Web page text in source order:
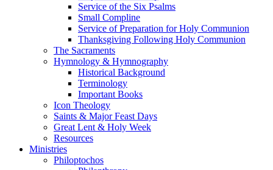
Service of the Six Psalms
Small Compline
Service of Preparation for Holy Communion
Thanksgiving Following Holy Communion
The Sacraments
Hymnology & Hymnography
Historical Background
Terminology
Important Books
Icon Theology
Saints & Major Feast Days
Great Lent & Holy Week
Resources
Ministries
Philoptochos